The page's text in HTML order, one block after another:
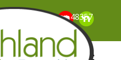
Michigan 48357